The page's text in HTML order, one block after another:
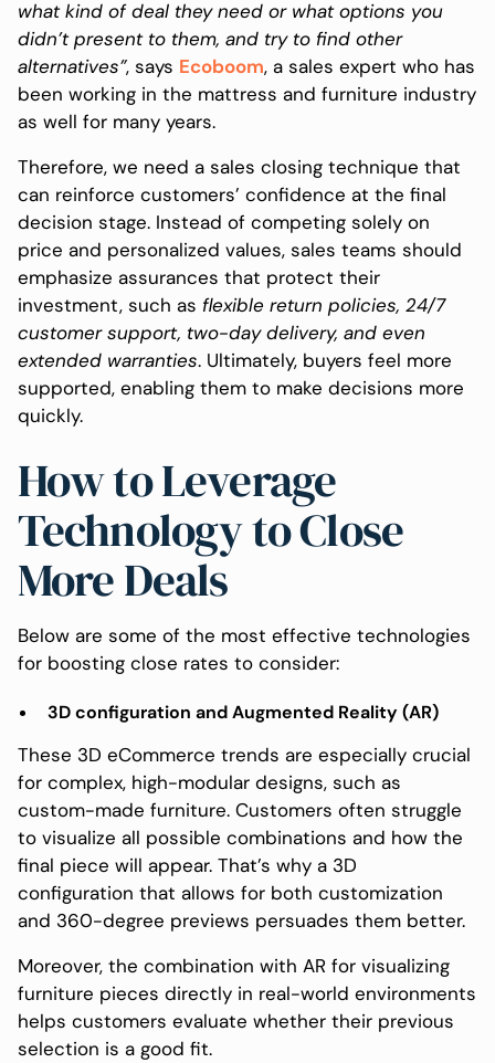
what kind of deal they need or what options you
didn’t present to them, and try to find other
alternatives”, says Ecoboom, a sales expert who has
been working in the mattress and furniture industry
as well for many years.
Therefore, we need a sales closing technique that
can reinforce customers’ confidence at the final
decision stage. Instead of competing solely on
price and personalized values, sales teams should
emphasize assurances that protect their
investment, such as flexible return policies, 24/7
customer support, two-day delivery, and even
extended warranties. Ultimately, buyers feel more
supported, enabling them to make decisions more
quickly.
How to Leverage
Technology to Close
More Deals
Below are some of the most effective technologies
for boosting close rates to consider:
3D configuration and Augmented Reality (AR)
These 3D eCommerce trends are especially crucial
for complex, high-modular designs, such as
custom-made furniture. Customers often struggle
to visualize all possible combinations and how the
final piece will appear. That’s why a 3D
configuration that allows for both customization
and 360-degree previews persuades them better.
Moreover, the combination with AR for visualizing
furniture pieces directly in real-world environments
helps customers evaluate whether their previous
selection is a good fit.